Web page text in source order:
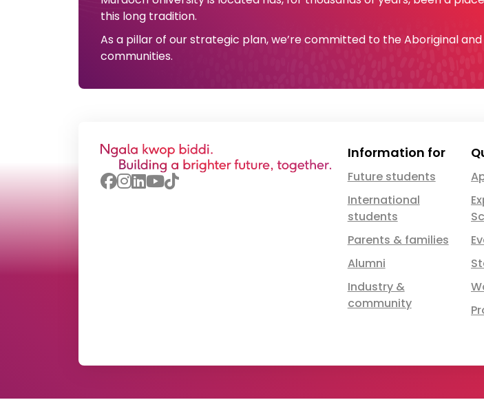
this long tradition.
As a pillar of our strategic plan, we’re committed to the Aboriginal
communities.
Information for
Future students
International
students
Parents & families
Alumni
Industry &
community